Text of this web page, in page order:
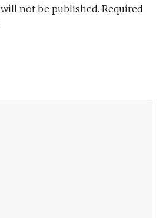
not be published. Required